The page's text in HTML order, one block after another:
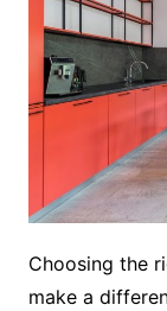
Choosing the
make a